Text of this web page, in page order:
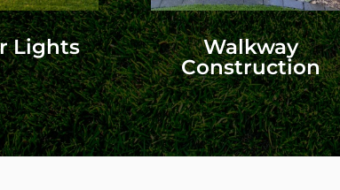
Lights
Walkway
Construction